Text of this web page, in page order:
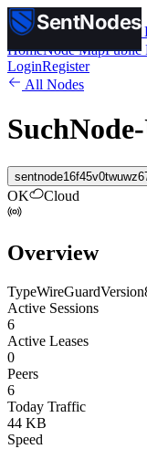
SentNodes
SentNodesby
HomeNode MapPublic
LoginRegister
All Nodes
OK Cloud
Overview
TypeWireGuardVersion
Active Sessions
6
Active Leases
0
Peers
6
Today Traffic
44 KB
Speed